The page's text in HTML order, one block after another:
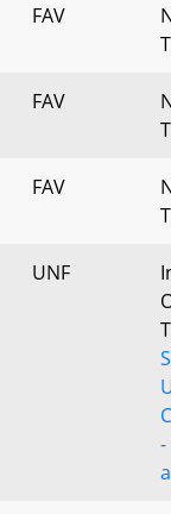
FAV
FAV
FAV
UNF